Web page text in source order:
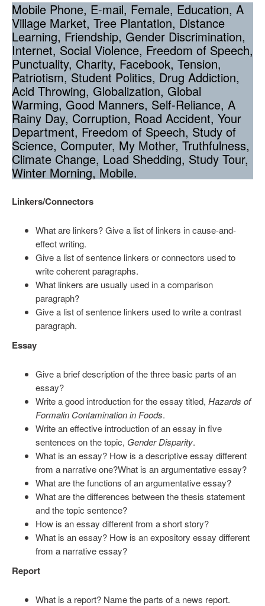
Mobile Phone, E-mail, Female, Education, A
Village Market, Tree Plantation, Distance
Learning, Friendship, Gender Discrimination,
Internet, Social Violence, Freedom of Speech,
Punctuality, Charity, Facebook, Tension,
Patriotism, Student Politics, Drug Addiction,
Acid Throwing, Globalization, Global
Warming, Good Manners, Self-Reliance, A
Rainy Day, Corruption, Road Accident, Your
Department, Freedom of Speech, Study of
Science, Computer, My Mother, Truthfulness,
Climate Change, Load Shedding, Study Tour,
Winter Morning, Mobile.
Linkers/Connectors
What are linkers? Give a list of linkers in cause-and-
effect writing.
Give a list of sentence linkers or connectors used to
write coherent paragraphs.
What linkers are usually used in a comparison
paragraph?
Give a list of sentence linkers used to write a contrast
paragraph.
Essay
Give a brief description of the three basic parts of an
essay?
Write a good introduction for the essay titled, Hazards of
Formalin Contamination in Foods.
Write an effective introduction of an essay in five
sentences on the topic, Gender Disparity.
What is an essay? How is a descriptive essay different
from a narrative one?What is an argumentative essay?
What are the functions of an argumentative essay?
What are the differences between the thesis statement
and the topic sentence?
How is an essay different from a short story?
What is an essay? How is an expository essay different
from a narrative essay?
Report
What is a report? Name the parts of a news report.